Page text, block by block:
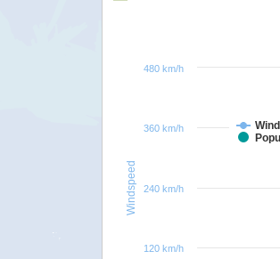
Windspeed
120 km/h
240 km/h
360 km/h
480 km/h